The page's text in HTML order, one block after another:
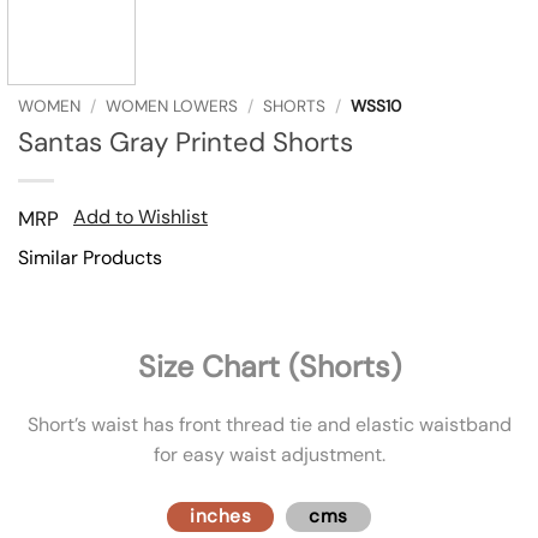
WOMEN / WOMEN LOWERS / SHORTS / WSS10
Santas Gray Printed Shorts
MRP
Add to Wishlist
Similar Products
Size Chart (Shorts)
Short’s waist has front thread tie and elastic waistband
for easy waist adjustment.
inches cms